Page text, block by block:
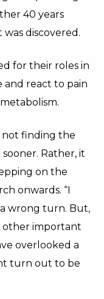
40 years
discovered.
for their roles in
and react to pain
not finding the
Rather, it
on the
onwards. “I
wrong turn. But,
other important
overlooked a
turn out to be